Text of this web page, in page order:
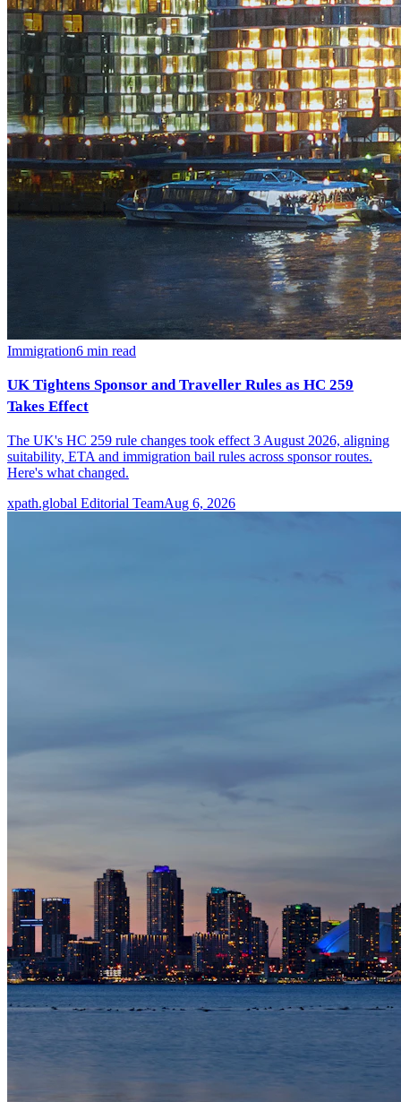
Immigration6 min read
UK Tightens Sponsor and Traveller Rules as HC 259
Takes Effect
The UK's HC 259 rule changes took effect 3 August 2026, aligning
suitability, ETA and immigration bail rules across sponsor routes.
Here's what changed.
xpath.global Editorial TeamAug 6, 2026